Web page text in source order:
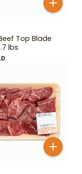
Top Blade
lbs